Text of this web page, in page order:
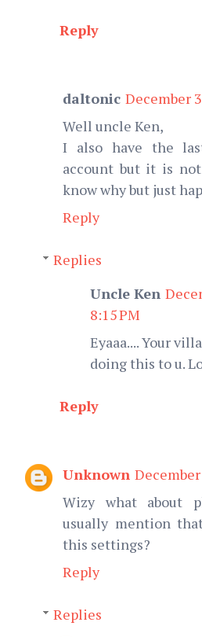
Reply
daltonic December
Well uncle Ken,
I also have the
account but it is
know why but just
Reply
Replies
Uncle Ken
8:15 PM
Eyaaa.... Your
doing this to u.
Reply
Unknown
Wizy what about
usually mention
this settings?
Reply
Replies